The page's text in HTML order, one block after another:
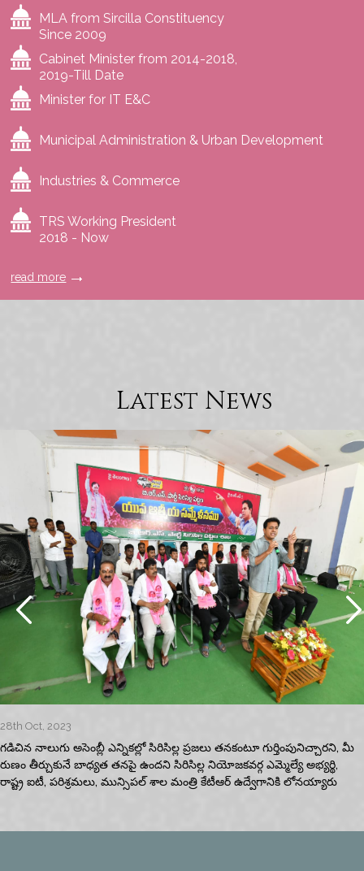
MLA from Sircilla Constituency
Since 2009
Cabinet Minister from 2014-2018,
2019-Till Date
Minister for IT E&C
Municipal Administration & Urban Development
Industries & Commerce
TRS Working President
2018 - Now
read more
Latest News
28th Oct, 2023
గడిచిన నాలుగు అసెంబ్లీ ఎన్నికల్లో సిరిసిల్ల ప్రజలు తనకంటూ గుర్తింపునిచ్చారని, మీ
రుణం తీర్చుకునే బాధ్యత తనపై ఉందని సిరిసిల్ల నియోజకవర్గ ఎమ్మెల్యే అభ్యర్థి,
రాష్ట్ర ఐటీ, పరిశ్రమలు, మున్సిపల్‌ శాల మంత్రి కేటీఆర్‌ ఉద్వేగానికి లోనయ్యారు